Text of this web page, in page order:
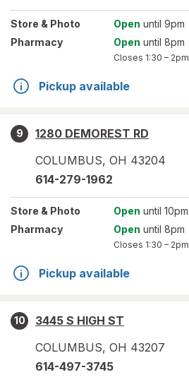
Store & Photo Open until 9pm
Pharmacy
Open until 8pm
Closes 1:30 – 2pm
Pickup available
9
1280 DEMOREST RD
COLUMBUS, OH 43204
614-279-1962
Store & Photo Open until 10pm
Pharmacy
Open until 8pm
Closes 1:30 – 2pm
Pickup available
10
3445 S HIGH ST
COLUMBUS, OH 43207
614-497-3745